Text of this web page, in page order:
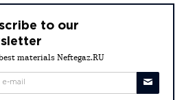
to our
materials Neftegaz.RU